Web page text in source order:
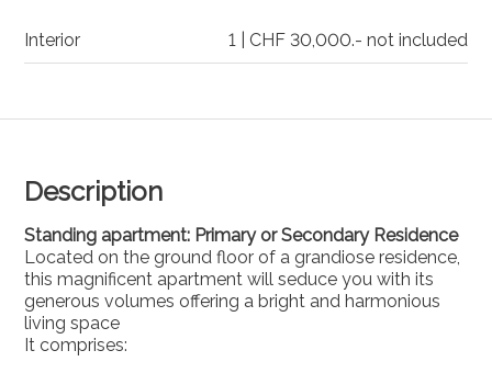
Description
Standing apartment: Primary or Secondary Residence
Located on the ground floor of a grandiose residence,
this magnificent apartment will seduce you with its
generous volumes offering a bright and harmonious
living space
It comprises:
Interior 1 | CHF 30,000.- not included